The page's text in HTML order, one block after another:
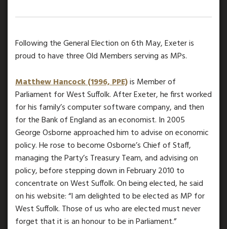
Following the General Election on 6th May, Exeter is
proud to have three Old Members serving as MPs.
Matthew Hancock (1996, PPE)is Member of
Parliament for West Suffolk. After Exeter, he first worked
for his family’s computer software company, and then
for the Bank of England as an economist. In 2005
George Osborne approached him to advise on economic
policy. He rose to become Osborne’s Chief of Staff,
managing the Party’s Treasury Team, and advising on
policy, before stepping down in February 2010 to
concentrate on West Suffolk. On being elected, he said
on his website: “I am delighted to be elected as MP for
West Suffolk. Those of us who are elected must never
forget that it is an honour to be in Parliament.”